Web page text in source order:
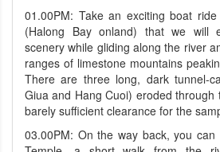
01.00PM: Take an exciting boat
(Halong Bay onland) that we will
scenery while gliding along the river
ranges of limestone mountains
There are three long, dark tunnel-
Giua and Hang Cuoi) eroded through
barely sufficient clearance for the
03.00PM: On the way back, you